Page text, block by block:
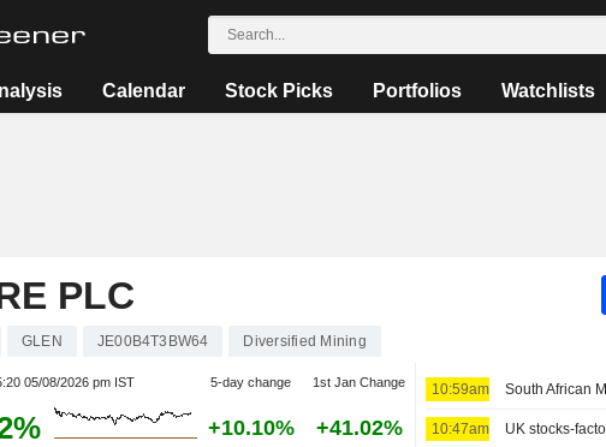
Calendar Stock Picks Portfolios Watchlists
PLC
GLEN JE00B4T3BW64 Diversified Mining
05/08/2026 pm IST 5-day change 1st Jan Change
+10.10% +41.02%
10:59am
10:47am UK stocks-